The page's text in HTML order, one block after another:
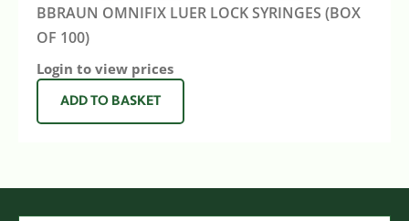
BBRAUN OMNIFIX LUER LOCK SYRINGES (BOX
OF 100)
Login to view prices
ADD TO BASKET